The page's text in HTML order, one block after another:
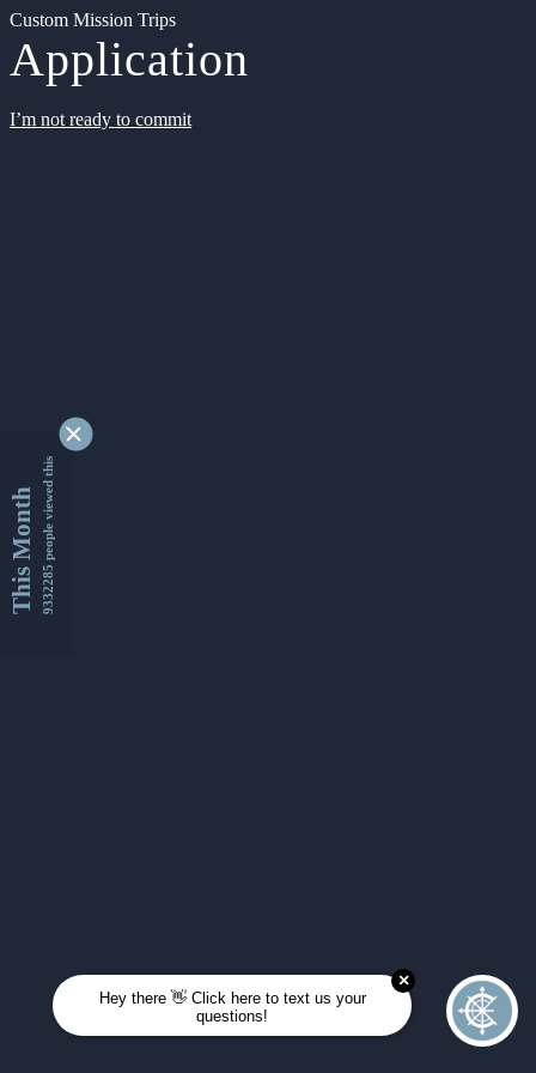
Custom Mission Trips
Application
I’m not ready to commit
This Month9332285 people viewed this